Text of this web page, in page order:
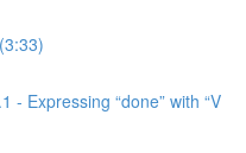
- Expressing “done” with “V